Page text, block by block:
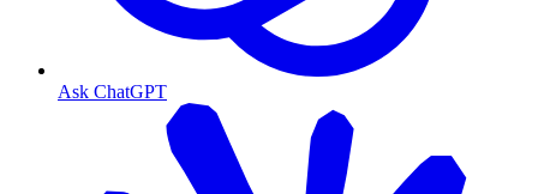
Ask ChatGPT